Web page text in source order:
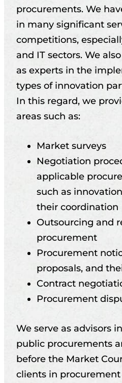
procurements. We
in many significant
competitions,
and IT sectors. We
as experts in the
types of innovation
In this regard, we
areas such as:
Market surveys
Negotiation
applicable
such as
their coordination
Outsourcing and
procurement
Procurement
proposals, and
Contract
Procurement
We serve as advisors
public procurements
before the Market
clients in